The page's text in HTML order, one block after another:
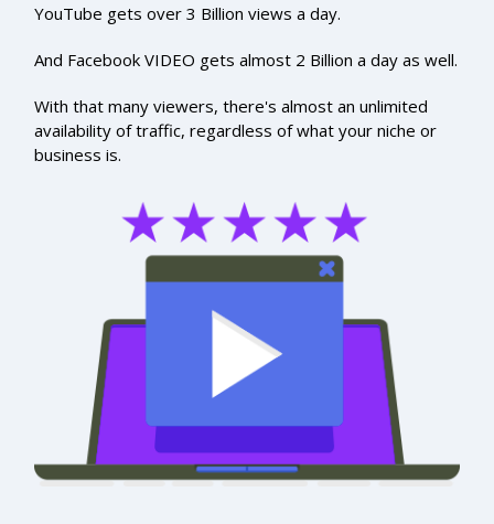
YouTube gets over 3 Billion views a day.
And Facebook VIDEO gets almost 2 Billion a day as well.
With that many viewers, there's almost an unlimited
availability of traffic, regardless of what your niche or
business is.